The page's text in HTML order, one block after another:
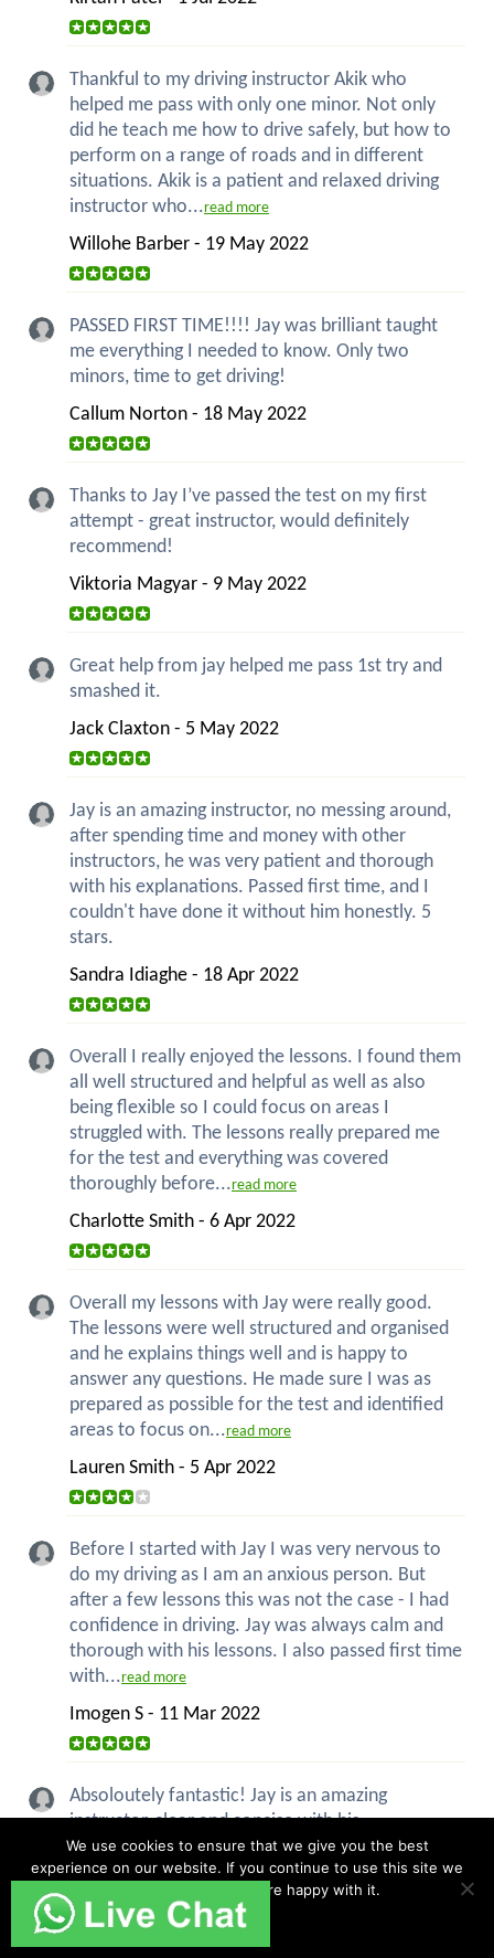
Thankful to my driving instructor Akik who
helped me pass with only one minor. Not only
did he teach me how to drive safely, but how to
perform on a range of roads and in different
situations. Akik is a patient and relaxed driving
instructor who...read more
Willohe Barber - 19 May 2022
PASSED FIRST TIME!!!! Jay was brilliant taught
me everything I needed to know. Only two
minors, time to get driving!
Callum Norton - 18 May 2022
Thanks to Jay I’ve passed the test on my first
attempt - great instructor, would definitely
recommend!
Viktoria Magyar - 9 May 2022
Great help from jay helped me pass 1st try and
smashed it.
Jack Claxton - 5 May 2022
Jay is an amazing instructor, no messing around,
after spending time and money with other
instructors, he was very patient and thorough
with his explanations. Passed first time, and I
couldn't have done it without him honestly. 5
stars.
Sandra Idiaghe - 18 Apr 2022
Overall I really enjoyed the lessons. I found them
all well structured and helpful as well as also
being flexible so I could focus on areas I
struggled with. The lessons really prepared me
for the test and everything was covered
thoroughly before...read more
Charlotte Smith - 6 Apr 2022
Overall my lessons with Jay were really good.
The lessons were well structured and organised
and he explains things well and is happy to
answer any questions. He made sure I was as
prepared as possible for the test and identified
areas to focus on...read more
Lauren Smith - 5 Apr 2022
Before I started with Jay I was very nervous to
do my driving as I am an anxious person. But
after a few lessons this was not the case - I had
confidence in driving. Jay was always calm and
thorough with his lessons. I also passed first time
with...read more
Imogen S - 11 Mar 2022
Absoloutely fantastic! Jay is an amazing
instructor, clear and concise with his
explanations, always patient and above all good
humour! I had never driven a car before my first
lesson with Jay and now I have my pass with
only 2 minors. Im over the...
We use cookies to ensure that we give you the best
experience on our website. If you continue to use this site we
will assume that you are happy with it.
Ok